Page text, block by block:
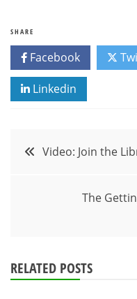
SHARE
Facebook
Linkedin
PostVideo: Join the
The
RELATED POSTS